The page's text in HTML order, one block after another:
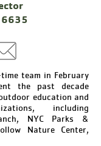
team in February
the past decade
education and
including
NYC Parks &
Nature Center,